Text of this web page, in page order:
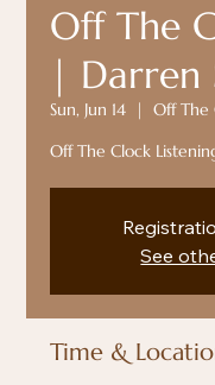
Off The
| Darren
Sun, Jun 14
  |
Off The
Off The Clock
See
Time &